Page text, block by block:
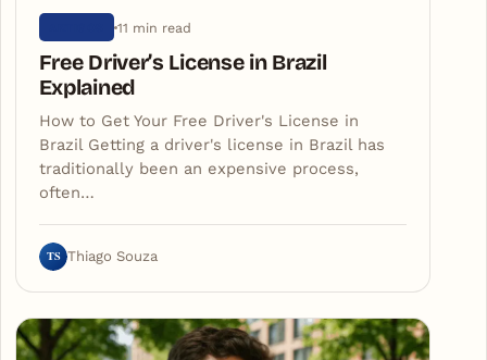
11 min read
Free Driver’s License in Brazil
Explained
How to Get Your Free Driver's License in
Brazil Getting a driver's license in Brazil has
traditionally been an expensive process,
often…
TS Thiago Souza